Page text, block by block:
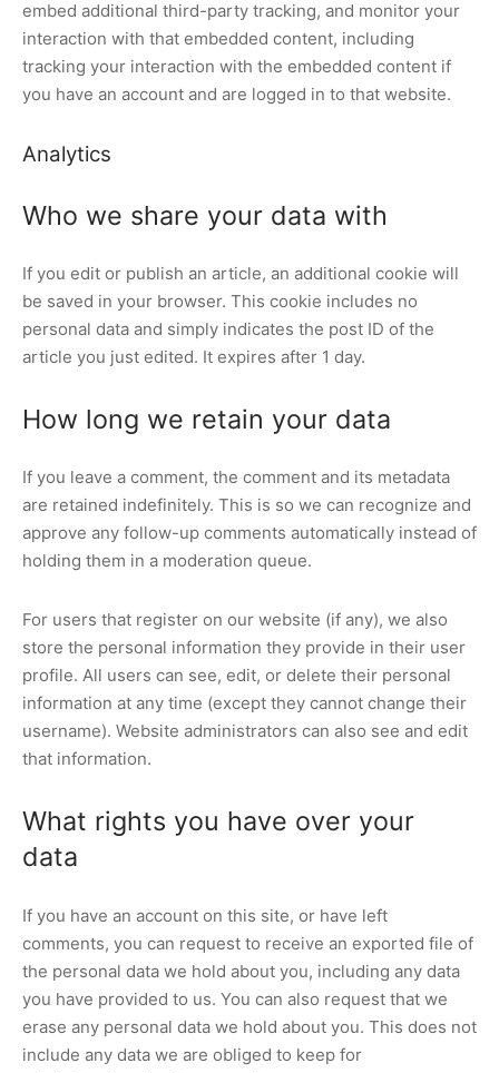
embed additional third-party tracking, and monitor your
interaction with that embedded content, including
tracking your interaction with the embedded content if
you have an account and are logged in to that website.
Analytics
Who we share your data with
If you edit or publish an article, an additional cookie will
be saved in your browser. This cookie includes no
personal data and simply indicates the post ID of the
article you just edited. It expires after 1 day.
How long we retain your data
If you leave a comment, the comment and its metadata
are retained indefinitely. This is so we can recognize and
approve any follow-up comments automatically instead of
holding them in a moderation queue.
For users that register on our website (if any), we also
store the personal information they provide in their user
profile. All users can see, edit, or delete their personal
information at any time (except they cannot change their
username). Website administrators can also see and edit
that information.
What rights you have over your
data
If you have an account on this site, or have left
comments, you can request to receive an exported file of
the personal data we hold about you, including any data
you have provided to us. You can also request that we
erase any personal data we hold about you. This does not
include any data we are obliged to keep for